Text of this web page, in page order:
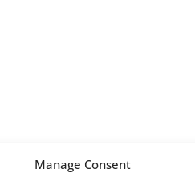
Manage Consent